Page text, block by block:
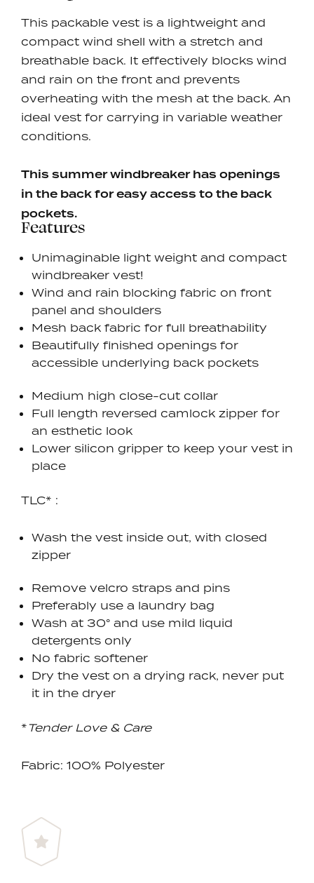
This packable vest is a lightweight and
compact wind shell with a stretch and
breathable back. It effectively blocks wind
and rain on the front and prevents
overheating with the mesh at the back. An
ideal vest for carrying in variable weather
conditions.
This summer windbreaker has openings
in the back for easy access to the back
pockets.
Features
Unimaginable light weight and compact
windbreaker vest!
Wind and rain blocking fabric on front
panel and shoulders
Mesh back fabric for full breathability
Beautifully finished openings for
accessible underlying back pockets
Medium high close-cut collar
Full length reversed camlock zipper for
an esthetic look
Lower silicon gripper to keep your vest in
place
TLC* :
Wash the vest inside out, with closed
zipper
Remove velcro straps and pins
Preferably use a laundry bag
Wash at 30° and use mild liquid
detergents only
No fabric softener
Dry the vest on a drying rack, never put
it in the dryer
*Tender Love & Care
Fabric: 100% Polyester